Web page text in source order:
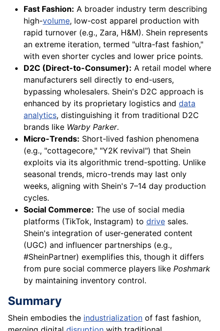
Fast Fashion: A broader industry term describing
high-volume, low-cost apparel production with
rapid turnover (e.g., Zara, H&M). Shein represents
an extreme iteration, termed "ultra-fast fashion,"
with even shorter cycles and lower price points.
D2C (Direct-to-Consumer): A retail model where
manufacturers sell directly to end-users,
bypassing wholesalers. Shein's D2C approach is
enhanced by its proprietary logistics and data
analytics, distinguishing it from traditional D2C
brands like Warby Parker.
Micro-Trends: Short-lived fashion phenomena
(e.g., "cottagecore," "Y2K revival") that Shein
exploits via its algorithmic trend-spotting. Unlike
seasonal trends, micro-trends may last only
weeks, aligning with Shein's 7–14 day production
cycles.
Social Commerce: The use of social media
platforms (TikTok, Instagram) to drive sales.
Shein's integration of user-generated content
(UGC) and influencer partnerships (e.g.,
#SheinPartner) exemplifies this, though it differs
from pure social commerce players like Poshmark
by maintaining inventory control.
Summary
Shein embodies the industrialization of fast fashion,